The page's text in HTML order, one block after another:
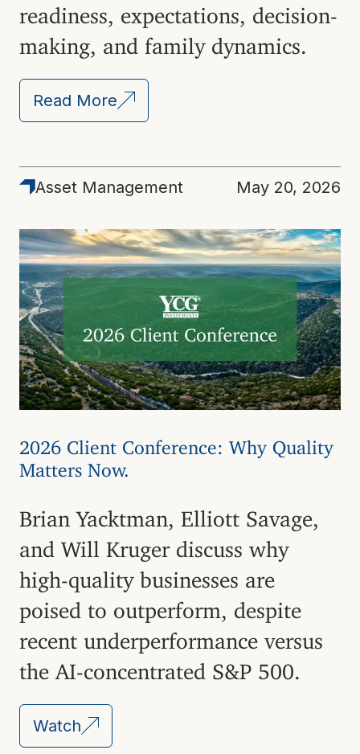
readiness, expectations, decision-
making, and family dynamics.
Read More
Asset Management May 20, 2026
2026 Client Conference: Why Quality
Matters Now.
Brian Yacktman, Elliott Savage,
and Will Kruger discuss why
high-quality businesses are
poised to outperform, despite
recent underperformance versus
the AI-concentrated S&P 500.
Watch